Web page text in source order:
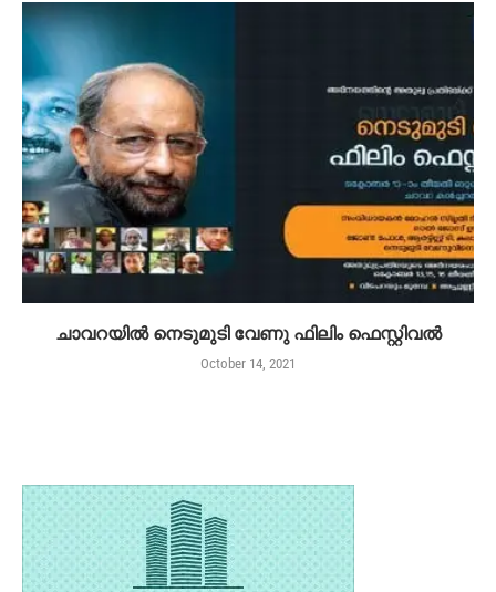
ചാവറയിൽ നെടുമുടി വേണു ഫിലിം ഫെസ്റ്റിവൽ
October 14, 2021